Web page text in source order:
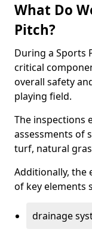
What Do
Pitch?
During a Sports
critical
overall safety
playing field.
The inspections
assessments of
turf, natural
Additionally, the
of key elements
drainage